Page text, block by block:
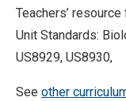
Teachers’
Unit Standards:
US8929, US8930,
See other